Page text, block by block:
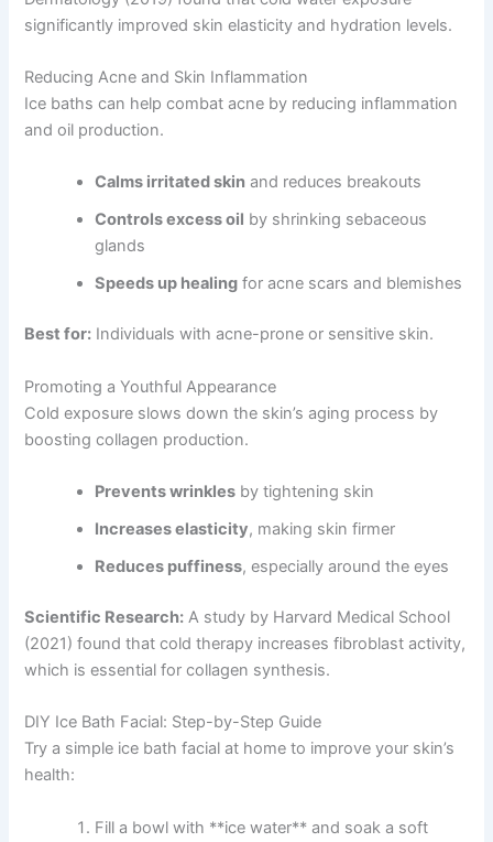
significantly improved skin elasticity and hydration levels.
Reducing Acne and Skin Inflammation
Ice baths can help combat acne by reducing inflammation
and oil production.
Calms irritated skin and reduces breakouts
Controls excess oil by shrinking sebaceous
glands
Speeds up healing for acne scars and blemishes
Best for: Individuals with acne-prone or sensitive skin.
Promoting a Youthful Appearance
Cold exposure slows down the skin’s aging process by
boosting collagen production.
Prevents wrinkles by tightening skin
Increases elasticity, making skin firmer
Reduces puffiness, especially around the eyes
Scientific Research: A study by Harvard Medical School
(2021) found that cold therapy increases fibroblast activity,
which is essential for collagen synthesis.
DIY Ice Bath Facial: Step-by-Step Guide
Try a simple ice bath facial at home to improve your skin’s
health:
Fill a bowl with **ice water** and soak a soft